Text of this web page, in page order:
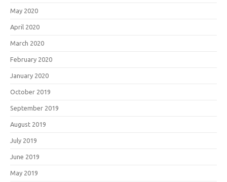
May 2020
April 2020
March 2020
February 2020
January 2020
October 2019
September 2019
August 2019
July 2019
June 2019
May 2019